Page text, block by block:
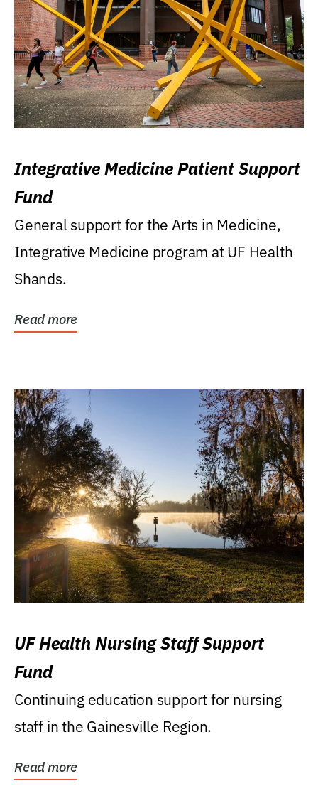
Integrative Medicine Patient Support
Fund
General support for the Arts in Medicine,
Integrative Medicine program at UF Health
Shands.
Read more
UF Health Nursing Staff Support
Fund
Continuing education support for nursing
staff in the Gainesville Region.
Read more